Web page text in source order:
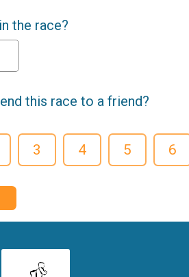
the race?
this race to a friend?
3 4 5 6